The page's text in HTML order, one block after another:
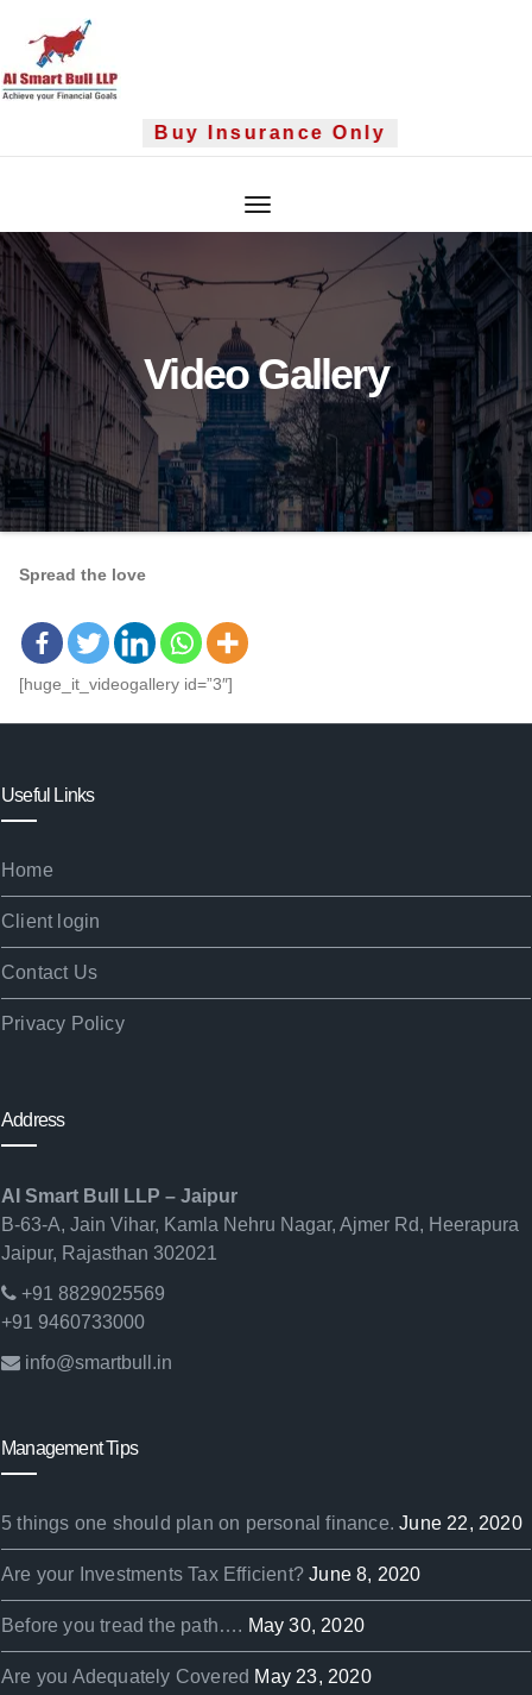
content
Buy Insurance Only
Video Gallery
Spread the love
[huge_it_videogallery id=”3″]
Useful Links
Home
Client login
Contact Us
Privacy Policy
Address
AI Smart Bull LLP – Jaipur
B-63-A, Jain Vihar, Kamla Nehru Nagar, Ajmer Rd, Heerapura
Jaipur, Rajasthan 302021
+91 8829025569
+91 9460733000
info@smartbull.in
Management Tips
5 things one should plan on personal finance. June 22, 2020
Are your Investments Tax Efficient? June 8, 2020
Before you tread the path…. May 30, 2020
Are you Adequately Covered May 23, 2020